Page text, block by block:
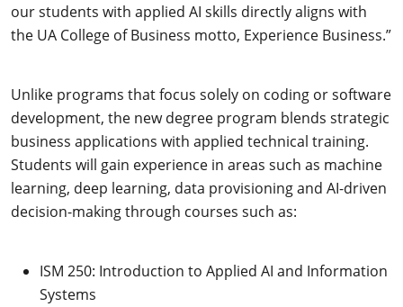
our students with applied AI skills directly aligns with
the UA College of Business motto, Experience Business.”
Unlike programs that focus solely on coding or software
development, the new degree program blends strategic
business applications with applied technical training.
Students will gain experience in areas such as machine
learning, deep learning, data provisioning and AI-driven
decision-making through courses such as:
ISM 250: Introduction to Applied AI and Information
Systems